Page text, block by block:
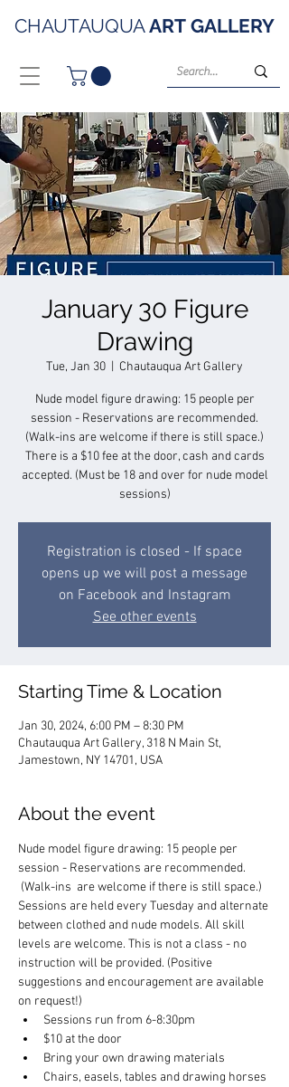
CHAUTAUQUAART GALLERY
January 30 Figure
Drawing
Tue, Jan 30 Chautauqua Art Gallery
Nude model figure drawing: 15 people per
session - Reservations are recommended.
(Walk-ins are welcome if there is still space.)
There is a $10 fee at the door, cash and cards
accepted. (Must be 18 and over for nude model
sessions)
Registration is closed - If space
opens up we will post a message
on Facebook and Instagram
See other events
Starting Time & Location
Jan 30, 2024, 6:00 PM – 8:30 PM
Chautauqua Art Gallery, 318 N Main St,
Jamestown, NY 14701, USA
About the event
Nude model figure drawing: 15 people per
session - Reservations are recommended.
(Walk-ins  are welcome if there is still space.)
Sessions are held every Tuesday and alternate
between clothed and nude models. All skill
levels are welcome. This is not a class - no
instruction will be provided. (Positive
suggestions and encouragement are available
on request!)
Sessions run from 6-8:30pm
$10 at the door
Bring your own drawing materials
Chairs, easels, tables and drawing horses